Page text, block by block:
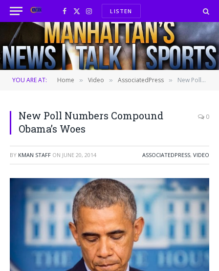
Facebook
X
(Twitter)
InstagramLISTEN
YOU ARE AT: Home » Video » AssociatedPress » New Poll Numbers Compound Obama’s Woes
New Poll Numbers Compound
Obama’s Woes
0
BY KMAN STAFF ON JUNE 20, 2014 ASSOCIATEDPRESS, VIDEO